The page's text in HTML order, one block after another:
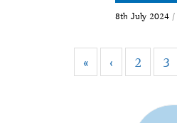
8th July 2024 /
« ‹ 2 3